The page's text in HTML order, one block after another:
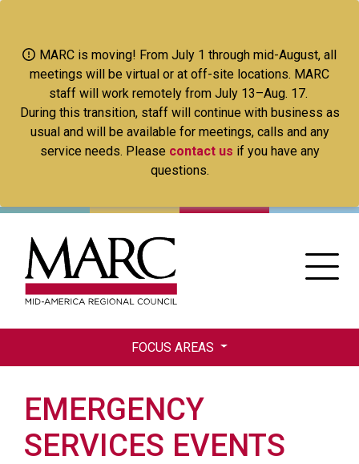
main
content
MARC is moving! From July 1 through mid-August, all
meetings will be virtual or at off-site locations. MARC
staff will work remotely from July 13–Aug. 17.
During this transition, staff will continue with business as
usual and will be available for meetings, calls and any
service needs. Please contact us if you have any
questions.
FOCUS AREAS
EMERGENCY
SERVICES EVENTS